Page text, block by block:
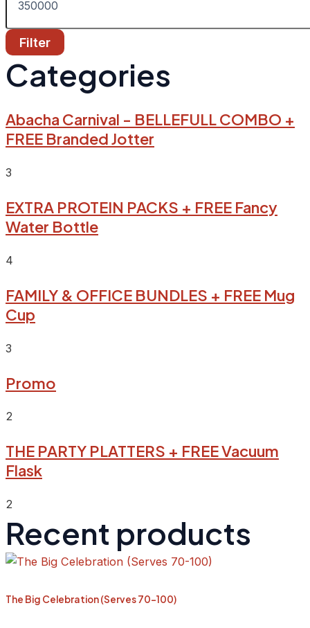
Filter
Categories
Abacha Carnival - BELLEFULL COMBO +
FREE Branded Jotter
3
EXTRA PROTEIN PACKS + FREE Fancy
Water Bottle
4
FAMILY & OFFICE BUNDLES + FREE Mug
Cup
3
Promo
2
THE PARTY PLATTERS + FREE Vacuum
Flask
2
Recent products
The Big Celebration (Serves 70-100)